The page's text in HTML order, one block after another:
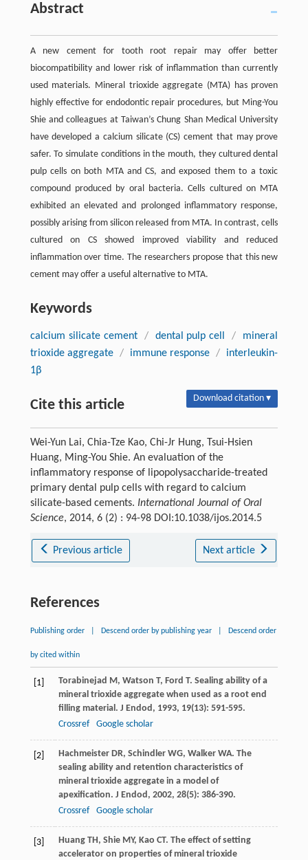
Abstract
A new cement for tooth root repair may offer better
biocompatibility and lower risk of inflammation than currently
used materials. Mineral trioxide aggregate (MTA) has proven
highly effective for endodontic repair procedures, but Ming-You
Shie and colleagues at Taiwan’s Chung Shan Medical University
have developed a calcium silicate (CS) cement that may prove
safer. To simulate conditions in the mouth, they cultured dental
pulp cells on both MTA and CS, and exposed them to a toxic
compound produced by oral bacteria. Cells cultured on MTA
exhibited an elevated and prolonged inflammatory response,
possibly arising from silicon released from MTA. In contrast, cells
cultured on CS showed improved viability and reduced
inflammation over time. The researchers propose that this new
cement may offer a useful alternative to MTA.
Keywords
calcium silicate cement / dental pulp cell /
mineral
trioxide aggregate / immune response /
interleukin-
1β
Cite this article Download citation ▾
Wei-Yun Lai, Chia-Tze Kao, Chi-Jr Hung, Tsui-Hsien
Huang, Ming-You Shie. An evaluation of the
inflammatory response of lipopolysaccharide-treated
primary dental pulp cells with regard to calcium
silicate-based cements. International Journal of Oral
Science, 2014, 6 (2) : 94-98 DOI:10.1038/ijos.2014.5
Previous article Next article
References
Publishing order Descend order by publishing year Descend order
by cited within
[1] Torabinejad M, Watson T, Ford T. Sealing ability of a
mineral trioxide aggregate when used as a root end
filling material. J Endod , 1993, 19(13): 591-595.
Crossref
Google scholar
[2] Hachmeister DR, Schindler WG, Walker WA. The
sealing ability and retention characteristics of
mineral trioxide aggregate in a model of
apexification. J Endod , 2002, 28(5): 386-390.
Crossref
Google scholar
[3] Huang TH, Shie MY, Kao CT. The effect of setting
accelerator on properties of mineral trioxide